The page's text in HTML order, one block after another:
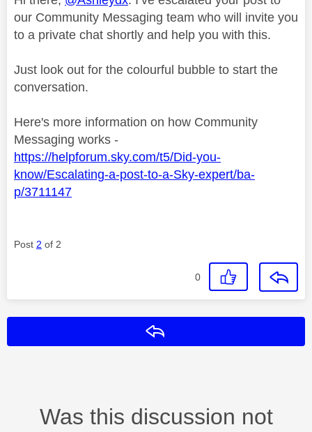
our Community Messaging team who will invite you
to a private chat shortly and help you with this.
Just look out for the colourful bubble to start the
conversation.
Here's more information on how Community
Messaging works -
https://helpforum.sky.com/t5/Did-you-
know/Escalating-a-post-to-a-Sky-expert/ba-
p/3711147
Post 2 of 2
0
Was this discussion not